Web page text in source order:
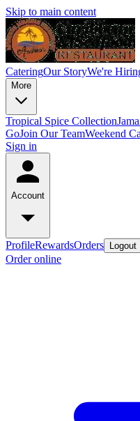
Skip to main content
CateringOur StoryWe're
More
Tropical Spice Collection
GoJoin Our TeamWeekend
Sign in
Account
ProfileRewardsOrders Logout
Order online